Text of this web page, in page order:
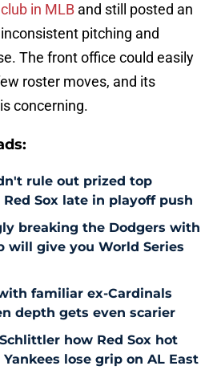
in MLB and still posted an
pitching and
The front office could easily
roster moves, and its
concerning.
rule out prized top
Sox late in playoff push
breaking the Dodgers with
will give you World Series
familiar ex-Cardinals
depth gets even scarier
how Red Sox hot
lose grip on AL East